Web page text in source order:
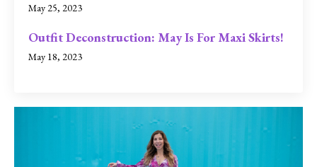
May 25, 2023
Outfit Deconstruction: May Is For Maxi Skirts!
May 18, 2023